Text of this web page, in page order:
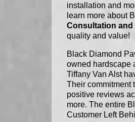
installation and
learn more about
Consultation and
quality and value!
Black Diamond
owned hardscape
Tiffany Van Alst
Their commitment
positive reviews
more. The entire
Customer Left